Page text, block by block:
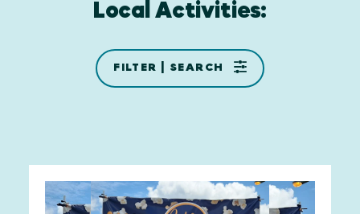
Local Activities:
FILTER | SEARCH